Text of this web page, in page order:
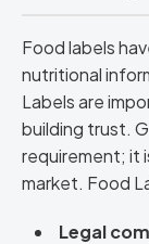
Food labels
nutritional
Labels are
building trust.
requirement; it
market. Food
Legal